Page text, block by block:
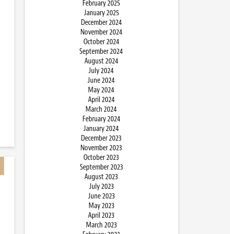
February 2025
January 2025
December 2024
November 2024
October 2024
September 2024
August 2024
July 2024
June 2024
May 2024
April 2024
March 2024
February 2024
January 2024
December 2023
November 2023
October 2023
September 2023
August 2023
July 2023
June 2023
May 2023
April 2023
March 2023